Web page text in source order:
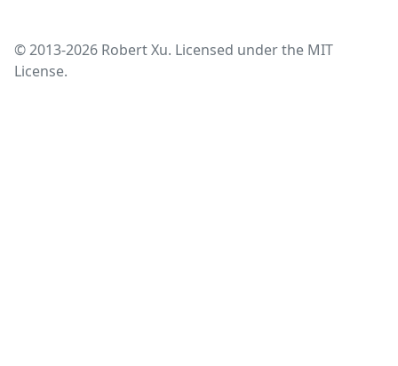
© 2013-2026 Robert Xu. Licensed under the MIT
License.